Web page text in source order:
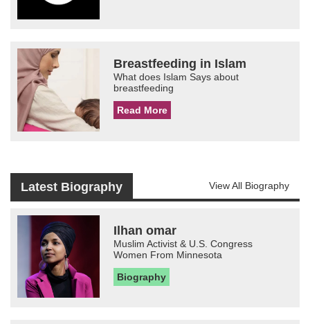
Breastfeeding in Islam
What does Islam Says about
breastfeeding
Read More
Latest Biography View All Biography
Ilhan omar
Muslim Activist & U.S. Congress
Women From Minnesota
Biography